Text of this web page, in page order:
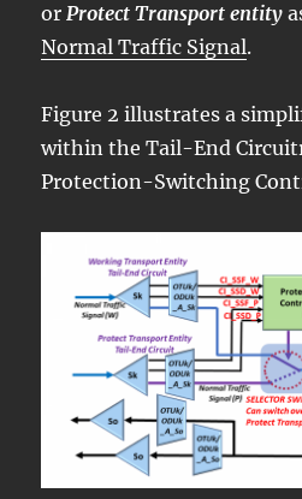
orProtect Transport entity
Normal Traffic Signal.
Figure 2 illustrates a
within the Tail-End
Protection-Switching